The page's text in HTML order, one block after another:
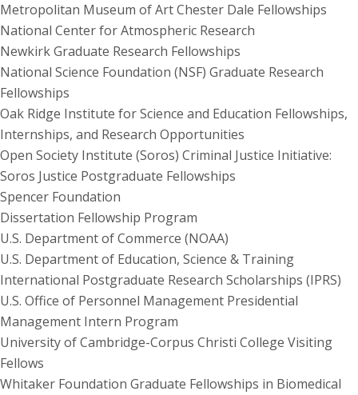
Metropolitan Museum of Art Chester Dale Fellowships
National Center for Atmospheric Research
Newkirk Graduate Research Fellowships
National Science Foundation (NSF) Graduate Research
Fellowships
Oak Ridge Institute for Science and Education Fellowships,
Internships, and Research Opportunities
Open Society Institute (Soros) Criminal Justice Initiative:
Soros Justice Postgraduate Fellowships
Spencer Foundation
Dissertation Fellowship Program
U.S. Department of Commerce (NOAA)
U.S. Department of Education, Science & Training
International Postgraduate Research Scholarships (IPRS)
U.S. Office of Personnel Management Presidential
Management Intern Program
University of Cambridge-Corpus Christi College Visiting
Fellows
Whitaker Foundation Graduate Fellowships in Biomedical